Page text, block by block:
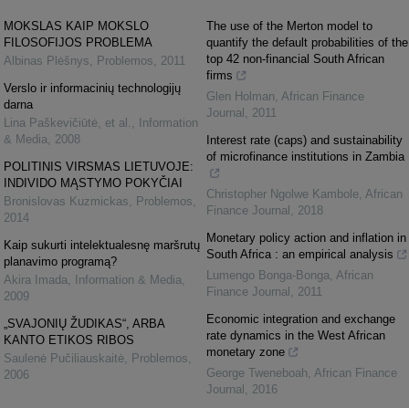
MOKSLAS KAIP MOKSLO
FILOSOFIJOS PROBLEMA
Albinas Plėšnys
Problemos
2011
Verslo ir informacinių technologijų
darna
Lina Paškevičiūtė, et al.
Information
& Media
2008
POLITINIS VIRSMAS LIETUVOJE:
INDIVIDO MĄSTYMO POKYČIAI
Bronislovas Kuzmickas
Problemos
2014
Kaip sukurti intelektualesnę maršrutų
planavimo programą?
Akira Imada
Information & Media
2009
„SVAJONIŲ ŽUDIKAS“, ARBA
KANTO ETIKOS RIBOS
Saulenė Pučiliauskaitė Problemos
2006
The use of the Merton model to
quantify the default probabilities of the
top 42 non-financial South African
firms
Glen Holman African Finance
Journal
2011
Interest rate (caps) and sustainability
of microfinance institutions in Zambia
Christopher Ngolwe Kambole African
Finance Journal
2018
Monetary policy action and inflation in
South Africa : an empirical analysis
Lumengo Bonga-Bonga African
Finance Journal
2011
Economic integration and exchange
rate dynamics in the West African
monetary zone
George Tweneboah African Finance
Journal
2016